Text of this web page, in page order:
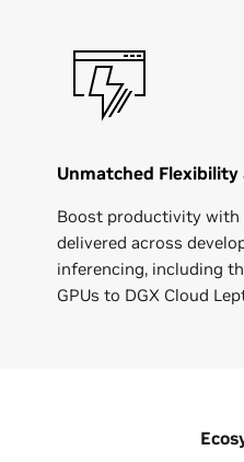
Unmatched
Boost productivity with
delivered across
inferencing, including
GPUs to DGX Cloud